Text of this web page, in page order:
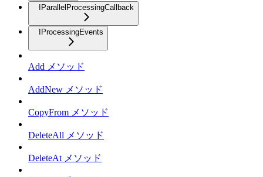
IParallelProcessingCallback
IProcessingEvents
Add メソッド
AddNew メソッド
CopyFrom メソッド
DeleteAll メソッド
DeleteAt メソッド